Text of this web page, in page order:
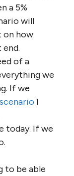
a 5%
will
on how
of a
we
If we
I
today. If we
to be able